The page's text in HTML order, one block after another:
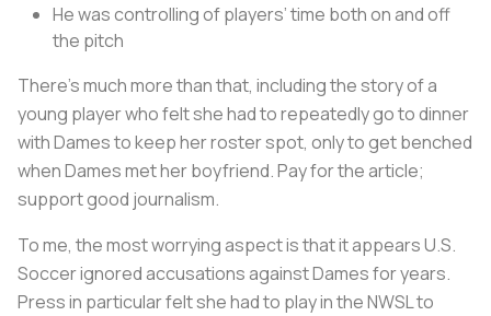
He was controlling of players’ time both on and off
the pitch
There’s much more than that, including the story of a
young player who felt she had to repeatedly go to dinner
with Dames to keep her roster spot, only to get benched
when Dames met her boyfriend. Pay for the article;
support good journalism.
To me, the most worrying aspect is that it appears U.S.
Soccer ignored accusations against Dames for years.
Press in particular felt she had to play in the NWSL to